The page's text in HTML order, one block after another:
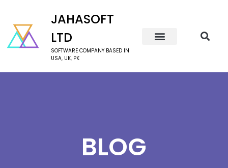
JAHASOFT
LTD
SOFTWARE COMPANY BASED IN
USA, UK, PK
BLOG